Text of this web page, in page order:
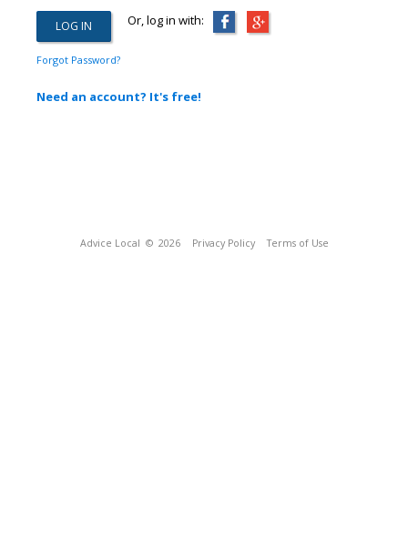
Or, log in with:
Forgot Password?
Need an account? It's free!
Advice Local © 2026 Privacy Policy Terms of Use